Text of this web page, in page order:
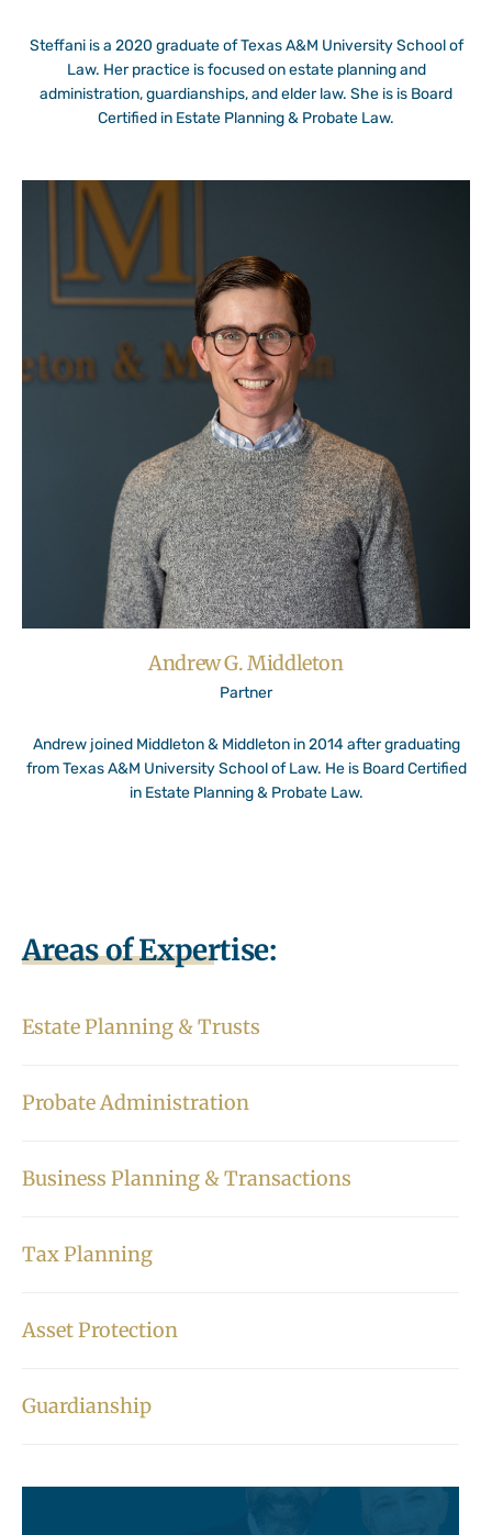
Steffani is a 2020 graduate of Texas A&M University School of
Law. Her practice is focused on estate planning and
administration, guardianships, and elder law. She is is Board
Certified in Estate Planning & Probate Law.
Andrew G. Middleton
Partner
Andrew joined Middleton & Middleton in 2014 after graduating
from Texas A&M University School of Law. He is Board Certified
in Estate Planning & Probate Law.
Areas of Expertise:
Estate Planning & Trusts
Probate Administration
Business Planning & Transactions
Tax Planning
Asset Protection
Guardianship